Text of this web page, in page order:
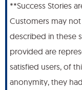
**Success Stories
Customers may
described in these
provided are
satisfied users, of
anonymity, they